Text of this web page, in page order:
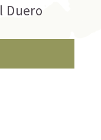
Duero